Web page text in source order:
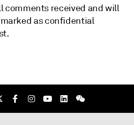
comments received and will
as confidential